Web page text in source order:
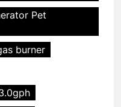
Pet
burner